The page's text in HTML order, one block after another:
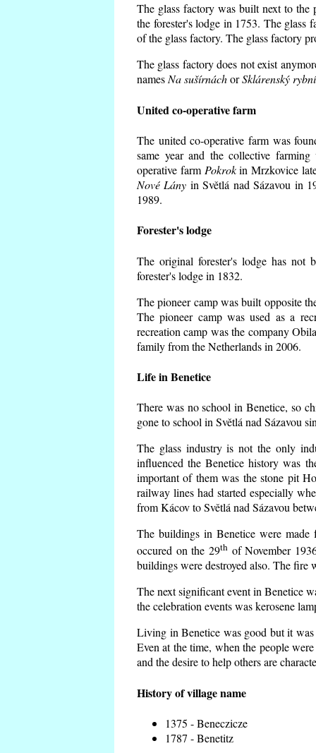
The glass factory was built next to the
the forester's lodge in 1753. The glass
of the glass factory. The glass factory
The glass factory does not exist
namesNa sušírnáchorSklárenský
United co-operative farm
The united co-operative farm was
same year and the collective
operative farm Pokrokin Mrzkovice
Nové Lány in Světlá nad Sázavou in
1989.
Forester's lodge
The original forester's lodge has not
forester's lodge in 1832.
The pioneer camp was built opposite
The pioneer camp was used as a
recreation camp was the company
family from the Netherlands in 2006.
Life in Benetice
There was no school in Benetice, so
gone to school in Světlá nad Sázavou
The glass industry is not the only
influenced the Benetice history was
important of them was the stone pit
railway lines had started especially
from Kácov to Světlá nad Sázavou
The buildings in Benetice were
occured on the 29th of November
buildings were destroyed also. The fire
The next significant event in Benetice
the celebration events was kerosene
Living in Benetice was good but it
Even at the time, when the people
and the desire to help others are
History of village name
1375 - Beneczicze
1787 - Benetitz